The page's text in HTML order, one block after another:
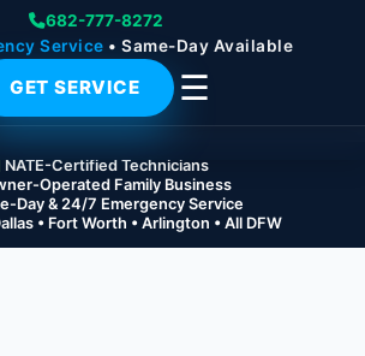
682-777-8272
Service • Same-Day Available
GET SERVICE ☰
NATE-Certified Technicians
Operated Family Business
Day & 24/7 Emergency Service
• Fort Worth • Arlington • All DFW